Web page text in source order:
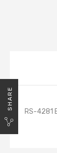
SHARE
RS-4281